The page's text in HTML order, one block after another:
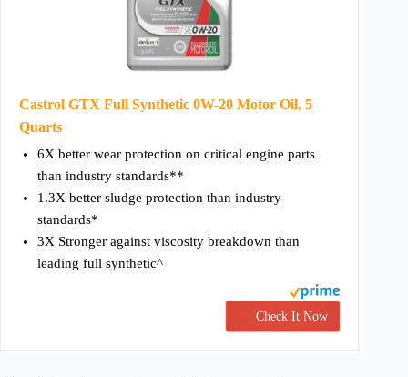
Castrol GTX Full Synthetic 0W-20 Motor Oil, 5
Quarts
6X better wear protection on critical engine parts
than industry standards**
1.3X better sludge protection than industry
standards*
3X Stronger against viscosity breakdown than
leading full synthetic^
Check It Now